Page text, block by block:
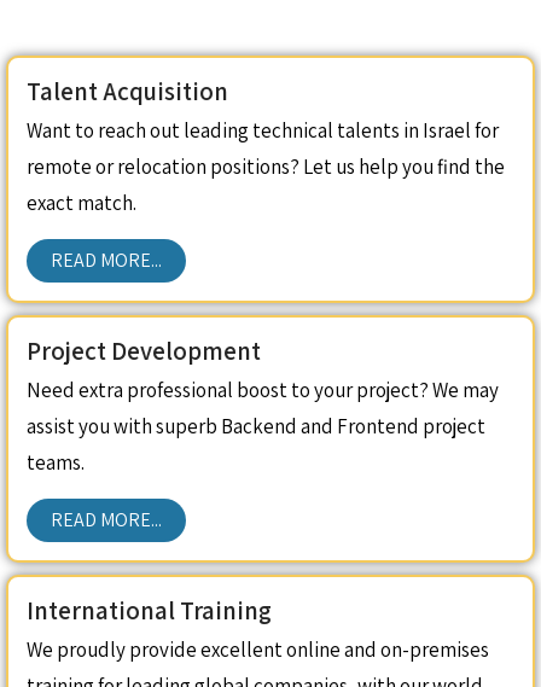
Talent Acquisition
Want to reach out leading technical talents in Israel for
remote or relocation positions? Let us help you find the
exact match.
READ MORE...
Project Development
Need extra professional boost to your project? We may
assist you with superb Backend and Frontend project
teams.
READ MORE...
International Training
We proudly provide excellent online and on-premises